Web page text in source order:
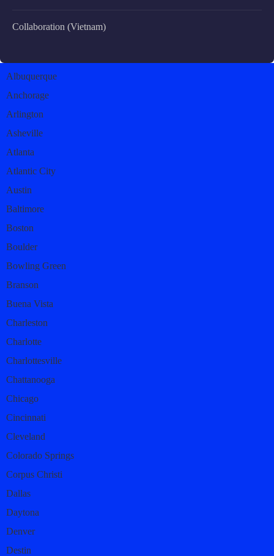
Collaboration (Vietnam)
Albuquerque
Anchorage
Arlington
Asheville
Atlanta
Atlantic City
Austin
Baltimore
Boston
Boulder
Bowling Green
Branson
Buena Vista
Charleston
Charlotte
Charlottesville
Chattanooga
Chicago
Cincinnati
Cleveland
Colorado Springs
Corpus Christi
Dallas
Daytona
Denver
Destin